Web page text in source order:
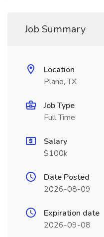
Job Summary
Location
Plano, TX
Job Type
Full Time
Salary
$100k
Date Posted
2026-08-09
Expiration date
2026-09-08